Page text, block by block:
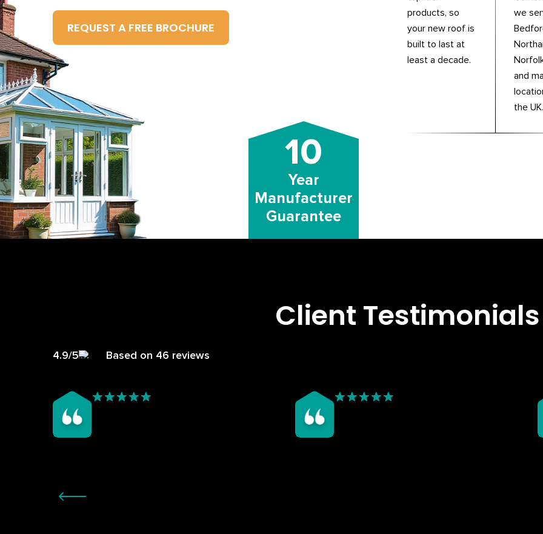
REQUEST A FREE BROCHURE
Year
Manufacturer
Guarantee
10
products, so
your new roof is
built to last at
least a decade.
we
and
the UK.
Client Testimonials
4.9/5 Based on 46 reviews
quoted by someone else who was going to put on a